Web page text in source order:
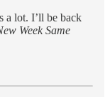
a lot. I’ll be back
Week Same